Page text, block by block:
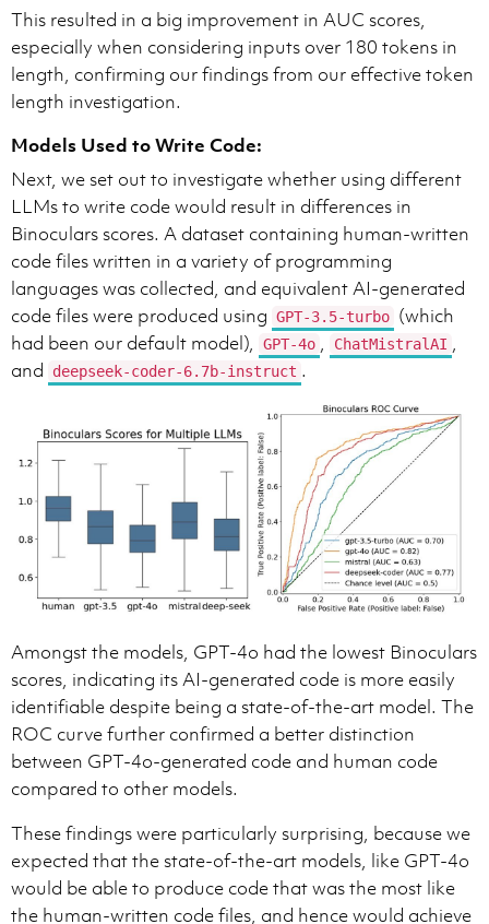
This resulted in a big improvement in AUC scores,
especially when considering inputs over 180 tokens in
length, confirming our findings from our effective token
length investigation.
Models Used to Write Code:
Next, we set out to investigate whether using different
LLMs to write code would result in differences in
Binoculars scores. A dataset containing human-written
code files written in a variety of programming
languages was collected, and equivalent AI-generated
code files were produced using GPT-3.5-turbo (which
had been our default model),
GPT-4o , ChatMistralAI ,
and
deepseek-coder-6.7b-instruct .
Amongst the models, GPT-4o had the lowest Binoculars
scores, indicating its AI-generated code is more easily
identifiable despite being a state-of-the-art model. The
ROC curve further confirmed a better distinction
between GPT-4o-generated code and human code
compared to other models.
These findings were particularly surprising, because we
expected that the state-of-the-art models, like GPT-4o
would be able to produce code that was the most like
the human-written code files, and hence would achieve